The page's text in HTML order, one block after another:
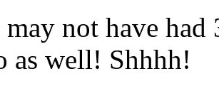
not have had
as well! Shhhh!